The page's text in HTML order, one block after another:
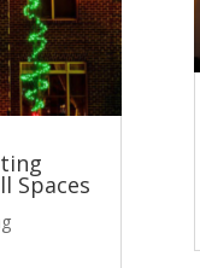
Spaces